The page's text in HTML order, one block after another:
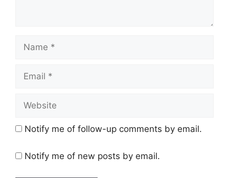
Notify me of follow-up comments by email.
Notify me of new posts by email.